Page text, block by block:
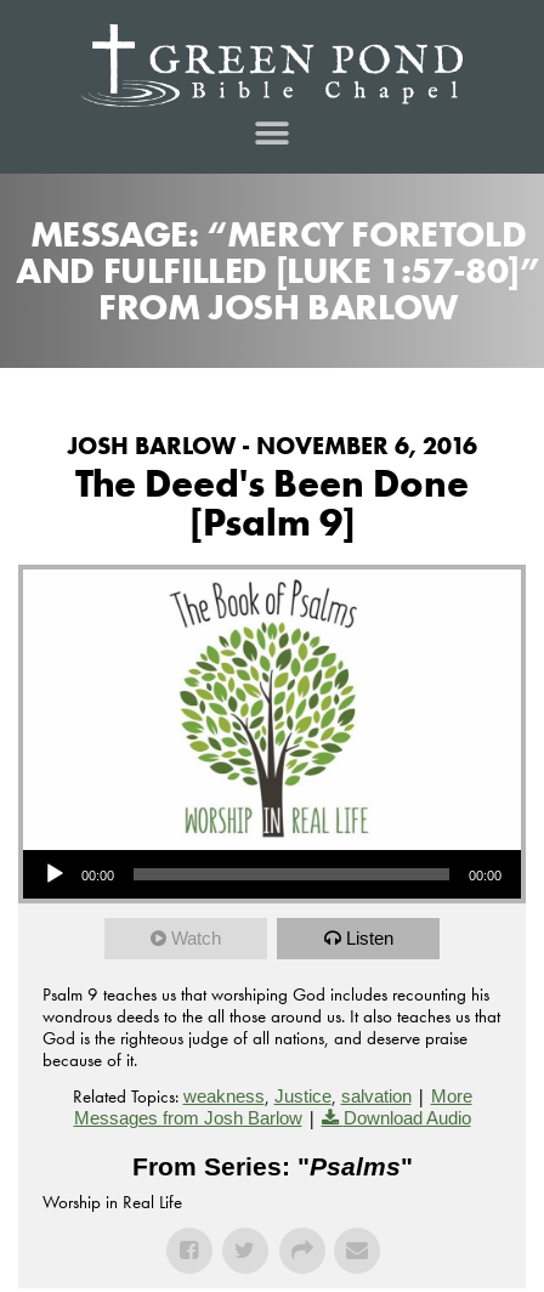
MESSAGE: “MERCY FORETOLD
AND FULFILLED [LUKE 1:57-80]”
FROM JOSH BARLOW
JOSH BARLOW - NOVEMBER 6, 2016
The Deed's Been Done
[Psalm 9]
Audio Player
00:00 00:00
Watch Listen
Psalm 9 teaches us that worshiping God includes recounting his
wondrous deeds to the all those around us. It also teaches us that
God is the righteous judge of all nations, and deserve praise
because of it.
Related Topics: weakness, Justice, salvation| More
Messages from Josh Barlow| Download Audio
From Series: "Psalms"
Worship in Real Life